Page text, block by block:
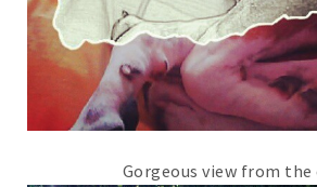
Gorgeous view from the